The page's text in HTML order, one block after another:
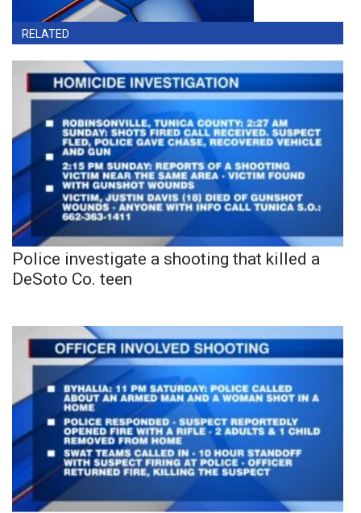
RELATED
Police investigate a shooting that killed a
DeSoto Co. teen